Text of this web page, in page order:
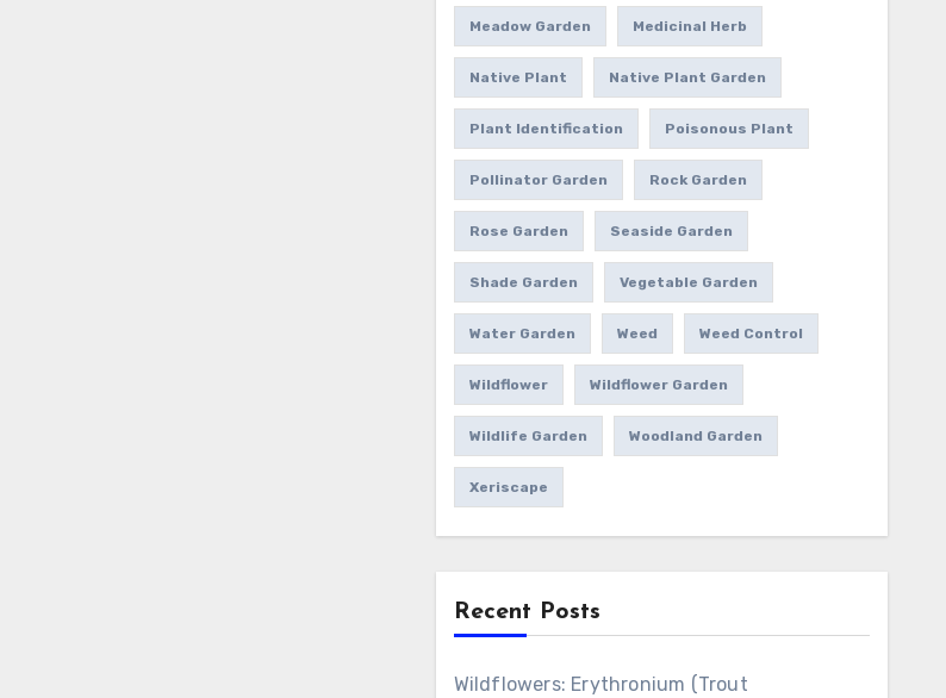
Meadow Garden Medicinal Herb
Native Plant Native Plant Garden
Plant Identification Poisonous Plant
Pollinator Garden Rock Garden
Rose Garden Seaside Garden
Shade Garden Vegetable Garden
Water Garden Weed Weed Control
Wildflower Wildflower Garden
Wildlife Garden Woodland Garden
Xeriscape
Recent Posts
Wildflowers: Erythronium (Trout